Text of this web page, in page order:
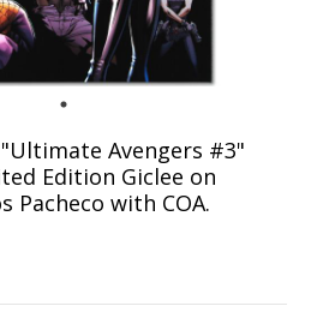
Avengers #3"
Edition Giclee on
Pacheco with COA.